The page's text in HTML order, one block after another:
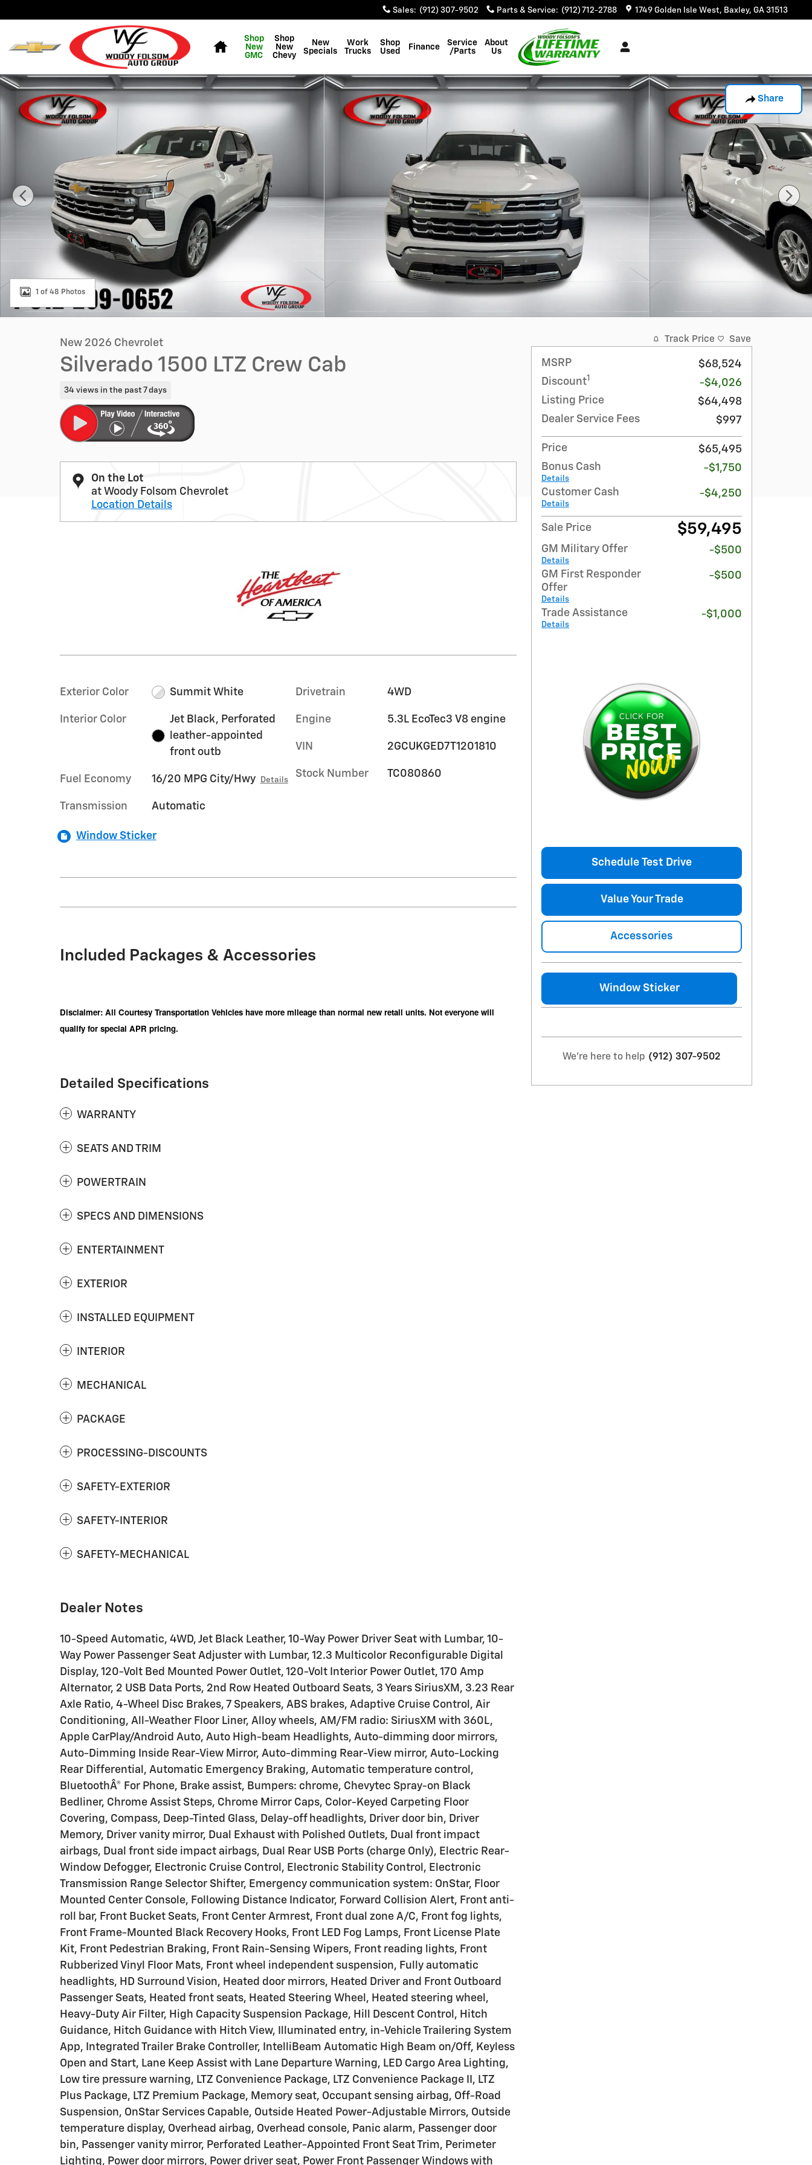
Sales: (912) 307-9502 Parts & Service: (912) 712-2788 1749 Golden Isle West Baxley, GA 31513
Shop
New
GMC
Shop
New
Chevy
New
Specials
Work
Trucks
Shop
Used
Finance
Service
/Parts
About
Us
Share
New 2026 Chevrolet Silverado 1500 LTZ Truck Photo 1 of 48
1 of 48 Photos
New 2026 Chevrolet
Silverado 1500 LTZ Crew Cab
34 views in the past 7 days
On the Lot
at Woody Folsom Chevrolet
Location Details
Exterior Color Summit White
Interior Color
Jet Black, Perforated
leather-appointed
front outb
Fuel Economy 16/20 MPG City/Hwy Details
Transmission Automatic
Drivetrain 4WD
Engine 5.3L EcoTec3 V8 engine
VIN 2GCUKGED7T1201810
Stock Number TC080860
Window Sticker
Included Packages & Accessories
Disclaimer: All Courtesy Transportation Vehicles have more mileage than normal new retail units. Not everyone will
qualify for special APR pricing.
Detailed Specifications
WARRANTY
SEATS AND TRIM
POWERTRAIN
SPECS AND DIMENSIONS
ENTERTAINMENT
EXTERIOR
INSTALLED EQUIPMENT
INTERIOR
MECHANICAL
PACKAGE
PROCESSING-DISCOUNTS
SAFETY-EXTERIOR
SAFETY-INTERIOR
SAFETY-MECHANICAL
Dealer Notes
10-Speed Automatic, 4WD, Jet Black Leather, 10-Way Power Driver Seat with Lumbar, 10-
Way Power Passenger Seat Adjuster with Lumbar, 12.3 Multicolor Reconfigurable Digital
Display, 120-Volt Bed Mounted Power Outlet, 120-Volt Interior Power Outlet, 170 Amp
Alternator, 2 USB Data Ports, 2nd Row Heated Outboard Seats, 3 Years SiriusXM, 3.23 Rear
Axle Ratio, 4-Wheel Disc Brakes, 7 Speakers, ABS brakes, Adaptive Cruise Control, Air
Conditioning, All-Weather Floor Liner, Alloy wheels, AM/FM radio: SiriusXM with 360L,
Apple CarPlay/Android Auto, Auto High-beam Headlights, Auto-dimming door mirrors,
Auto-Dimming Inside Rear-View Mirror, Auto-dimming Rear-View mirror, Auto-Locking
Rear Differential, Automatic Emergency Braking, Automatic temperature control,
BluetoothÂ® For Phone, Brake assist, Bumpers: chrome, Chevytec Spray-on Black
Bedliner, Chrome Assist Steps, Chrome Mirror Caps, Color-Keyed Carpeting Floor
Covering, Compass, Deep-Tinted Glass, Delay-off headlights, Driver door bin, Driver
Memory, Driver vanity mirror, Dual Exhaust with Polished Outlets, Dual front impact
airbags, Dual front side impact airbags, Dual Rear USB Ports (charge Only), Electric Rear-
Window Defogger, Electronic Cruise Control, Electronic Stability Control, Electronic
Transmission Range Selector Shifter, Emergency communication system: OnStar, Floor
Mounted Center Console, Following Distance Indicator, Forward Collision Alert, Front anti-
roll bar, Front Bucket Seats, Front Center Armrest, Front dual zone A/C, Front fog lights,
Front Frame-Mounted Black Recovery Hooks, Front LED Fog Lamps, Front License Plate
Kit, Front Pedestrian Braking, Front Rain-Sensing Wipers, Front reading lights, Front
Rubberized Vinyl Floor Mats, Front wheel independent suspension, Fully automatic
headlights, HD Surround Vision, Heated door mirrors, Heated Driver and Front Outboard
Passenger Seats, Heated front seats, Heated Steering Wheel, Heated steering wheel,
Heavy-Duty Air Filter, High Capacity Suspension Package, Hill Descent Control, Hitch
Guidance, Hitch Guidance with Hitch View, Illuminated entry, in-Vehicle Trailering System
App, Integrated Trailer Brake Controller, IntelliBeam Automatic High Beam on/Off, Keyless
Open and Start, Lane Keep Assist with Lane Departure Warning, LED Cargo Area Lighting,
Low tire pressure warning, LTZ Convenience Package, LTZ Convenience Package II, LTZ
Plus Package, LTZ Premium Package, Memory seat, Occupant sensing airbag, Off-Road
Suspension, OnStar Services Capable, Outside Heated Power-Adjustable Mirrors, Outside
temperature display, Overhead airbag, Overhead console, Panic alarm, Passenger door
bin, Passenger vanity mirror, Perforated Leather-Appointed Front Seat Trim, Perimeter
Lighting, Power door mirrors, Power driver seat, Power Front Passenger Windows with
Track Price Save
MSRP
$68,524
Discount1
-$4,026
Listing Price
$64,498
Dealer Service Fees
$997
Price
$65,495
Bonus Cash
Details
-$1,750
Customer Cash
Details
-$4,250
Sale Price $59,495
GM Military Offer
Details
-$500
GM First Responder
Offer
Details
-$500
Trade Assistance
Details
-$1,000
Schedule Test Drive
Value Your Trade
Accessories
Window Sticker
We're here to help (912) 307-9502